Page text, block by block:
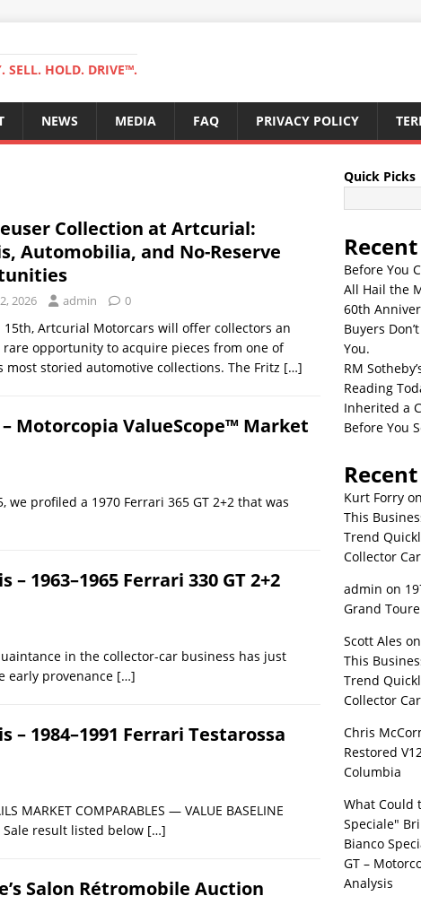
SELL. HOLD. DRIVE™.
NEWS MEDIA FAQ PRIVACY POLICY
Collection at Artcurial:
Automobilia, and No-Reserve
2026 admin 0
15th, Artcurial Motorcars will offer collectors an
rare opportunity to acquire pieces from one of
most storied automotive collections. The Fritz […]
– Motorcopia ValueScope™ Market
we profiled a 1970 Ferrari 365 GT 2+2 that was
1963–1965 Ferrari 330 GT 2+2
in the collector-car business has just
early provenance […]
1984–1991 Ferrari Testarossa
MARKET COMPARABLES — VALUE BASELINE
result listed below […]
Salon Rétromobile Auction
Quick Picks
Before You
All Hail the
60th
Buyers
You.
RM
Reading
Inherited a
Before You
Kurt Forryon
This
Trend
Collector
admin on
Grand
Scott Ales on
This
Trend
Collector
Chris
Restored
Columbia
What Could
Speciale"
Bianco
GT –
Analysis